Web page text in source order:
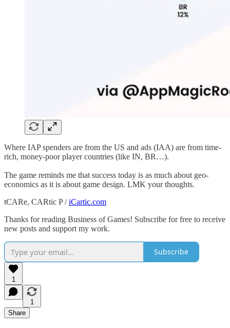
Where IAP spenders are from the US and ads (IAA) are from time-
rich, money-poor player countries (like IN, BR…).
The game reminds me that success today is as much about geo-
economics as it is about game design. LMK your thoughts.
tCARe, CARtic P /iCartic.com
Thanks for reading Business of Games! Subscribe for free to receive
new posts and support my work.
Subscribe
1
1
Share